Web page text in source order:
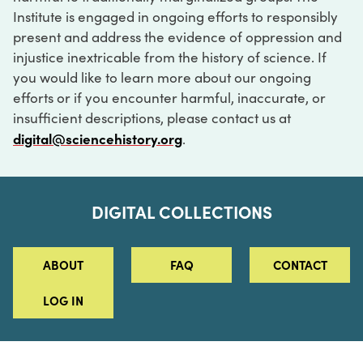
Institute is engaged in ongoing efforts to responsibly
present and address the evidence of oppression and
injustice inextricable from the history of science. If
you would like to learn more about our ongoing
efforts or if you encounter harmful, inaccurate, or
insufficient descriptions, please contact us at
digital@sciencehistory.org.
DIGITAL COLLECTIONS
ABOUT FAQ CONTACT
LOG IN